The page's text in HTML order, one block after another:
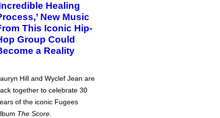
Healing
New Music
This Iconic Hip-
Group Could
a Reality
Hill and Wyclef Jean are
together to celebrate 30
of the iconic Fugees
The Score